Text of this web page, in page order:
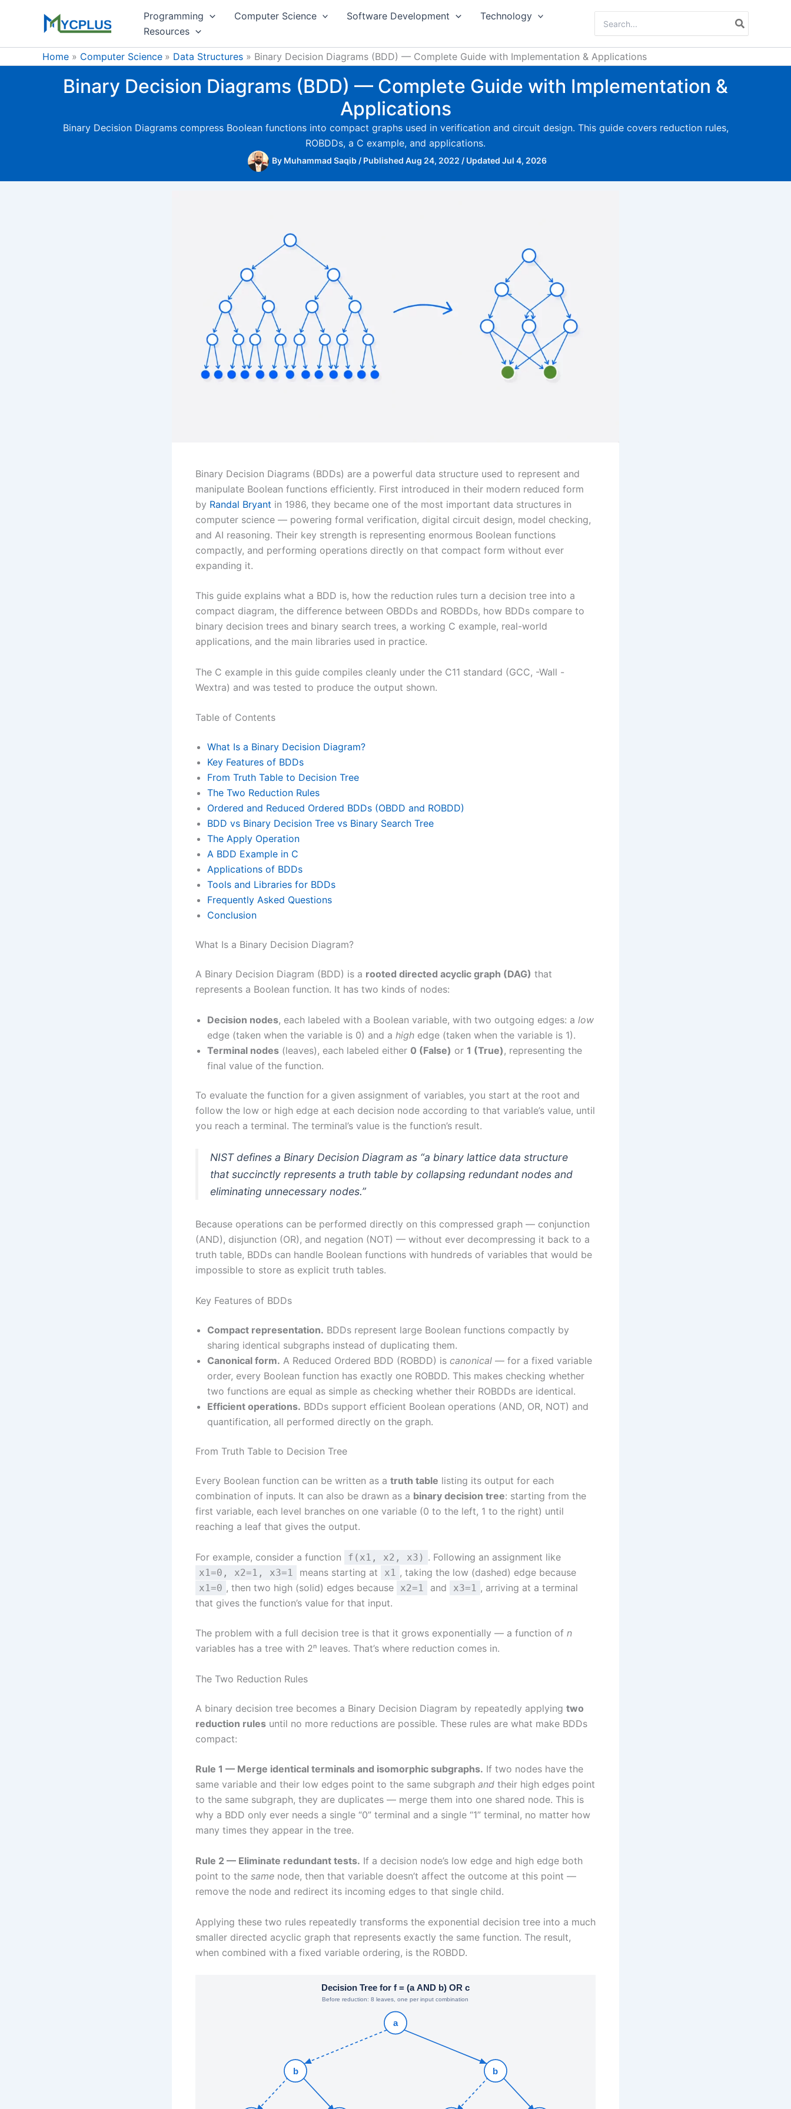
Programming Computer Science Software Development
Technology
Resources
for:
Home Computer Science Data Structures Binary Decision Diagrams (BDD) — Complete Guide with Implementation & Applications
Binary Decision Diagrams (BDD) — Complete Guide with Implementation &
Applications
Binary Decision Diagrams compress Boolean functions into compact graphs used in verification and circuit design. This guide covers reduction rules,
ROBDDs, a C example, and applications.
By Muhammad Saqib / Published Aug 24, 2022 / Updated Jul 4, 2026
Binary Decision Diagrams (BDDs) are a powerful data structure used to represent and
manipulate Boolean functions efficiently. First introduced in their modern reduced form
by Randal Bryant in 1986, they became one of the most important data structures in
computer science — powering formal verification, digital circuit design, model checking,
and AI reasoning. Their key strength is representing enormous Boolean functions
compactly, and performing operations directly on that compact form without ever
expanding it.
This guide explains what a BDD is, how the reduction rules turn a decision tree into a
compact diagram, the difference between OBDDs and ROBDDs, how BDDs compare to
binary decision trees and binary search trees, a working C example, real-world
applications, and the main libraries used in practice.
The C example in this guide compiles cleanly under the C11 standard (GCC, -Wall -
Wextra) and was tested to produce the output shown.
Table of Contents
What Is a Binary Decision Diagram?
Key Features of BDDs
From Truth Table to Decision Tree
The Two Reduction Rules
Ordered and Reduced Ordered BDDs (OBDD and ROBDD)
BDD vs Binary Decision Tree vs Binary Search Tree
The Apply Operation
A BDD Example in C
Applications of BDDs
Tools and Libraries for BDDs
Frequently Asked Questions
Conclusion
What Is a Binary Decision Diagram?
A Binary Decision Diagram (BDD) is a rooted directed acyclic graph (DAG) that
represents a Boolean function. It has two kinds of nodes:
Decision nodes, each labeled with a Boolean variable, with two outgoing edges: a low
edge (taken when the variable is 0) and a high edge (taken when the variable is 1).
Terminal nodes (leaves), each labeled either 0 (False) or 1 (True) , representing the
final value of the function.
To evaluate the function for a given assignment of variables, you start at the root and
follow the low or high edge at each decision node according to that variable’s value, until
you reach a terminal. The terminal’s value is the function’s result.
NIST defines a Binary Decision Diagram as “a binary lattice data structure
that succinctly represents a truth table by collapsing redundant nodes and
eliminating unnecessary nodes.”
Because operations can be performed directly on this compressed graph — conjunction
(AND), disjunction (OR), and negation (NOT) — without ever decompressing it back to a
truth table, BDDs can handle Boolean functions with hundreds of variables that would be
impossible to store as explicit truth tables.
Key Features of BDDs
Compact representation. BDDs represent large Boolean functions compactly by
sharing identical subgraphs instead of duplicating them.
Canonical form. A Reduced Ordered BDD (ROBDD) is canonical — for a fixed variable
order, every Boolean function has exactly one ROBDD. This makes checking whether
two functions are equal as simple as checking whether their ROBDDs are identical.
Efficient operations. BDDs support efficient Boolean operations (AND, OR, NOT) and
quantification, all performed directly on the graph.
From Truth Table to Decision Tree
Every Boolean function can be written as a truth table listing its output for each
combination of inputs. It can also be drawn as a binary decision tree: starting from the
first variable, each level branches on one variable (0 to the left, 1 to the right) until
reaching a leaf that gives the output.
For example, consider a function f(x1, x2, x3) . Following an assignment like
x1=0, x2=1, x3=1 means starting at x1 , taking the low (dashed) edge because
x1=0 , then two high (solid) edges because x2=1 and x3=1
, arriving at a terminal
that gives the function’s value for that input.
The problem with a full decision tree is that it grows exponentially — a function of n
variables has a tree with 2ⁿ leaves. That’s where reduction comes in.
The Two Reduction Rules
A binary decision tree becomes a Binary Decision Diagram by repeatedly applying two
reduction rules until no more reductions are possible. These rules are what make BDDs
compact:
Rule 1 — Merge identical terminals and isomorphic subgraphs. If two nodes have the
same variable and their low edges point to the same subgraph and their high edges point
to the same subgraph, they are duplicates — merge them into one shared node. This is
why a BDD only ever needs a single “0” terminal and a single “1” terminal, no matter how
many times they appear in the tree.
Rule 2 — Eliminate redundant tests. If a decision node’s low edge and high edge both
point to the same node, then that variable doesn’t affect the outcome at this point —
remove the node and redirect its incoming edges to that single child.
Applying these two rules repeatedly transforms the exponential decision tree into a much
smaller directed acyclic graph that represents exactly the same function. The result,
when combined with a fixed variable ordering, is the ROBDD.
Decision Tree for f = (a AND b) OR c
Before reduction: 8 leaves, one per input combination
a
b b